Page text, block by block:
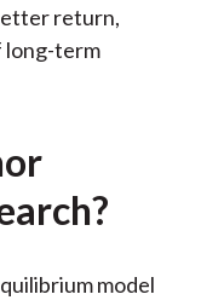
return,
long-term
model